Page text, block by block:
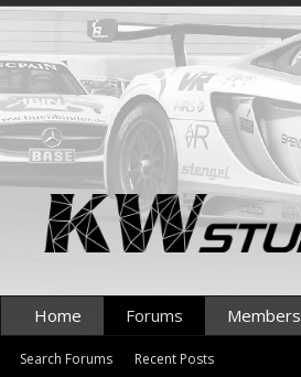
Home Forums
Search Forums Recent Posts
Members